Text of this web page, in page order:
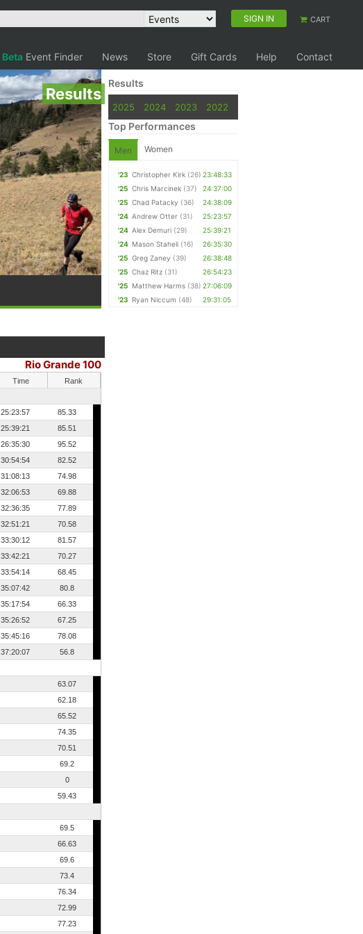
SIGN IN CART
Beta Event Finder News Store Gift Cards Help Contact
Results
Rio Grande 100
Time
Rank
25:23:57
85.33
25:39:21
85.51
26:35:30
95.52
30:54:54
82.52
31:08:13
74.98
32:06:53
69.88
32:36:35
77.89
32:51:21
70.58
33:30:12
81.57
33:42:21
70.27
33:54:14
68.45
35:07:42
80.8
35:17:54
66.33
35:26:52
67.25
35:45:16
78.08
37:20:07
56.8
63.07
62.18
65.52
74.35
70.51
69.2
0
59.43
69.5
66.63
69.6
73.4
76.34
72.99
77.23
Results
2025 2024 2023 2022
Top Performances
Men Women
'23 Christopher Kirk (26) 23:48:33
'25 Chris Marcinek (37)
24:37:00
'25 Chad Patacky (36)
24:38:09
'24 Andrew Otter (31)
25:23:57
'24 Alex Demuri (29)
25:39:21
'24 Mason Staheli (16)
26:35:30
'25 Greg Zaney (39)
26:38:48
'25 Chaz Ritz (31)
26:54:23
'25 Matthew Harms (38) 27:06:09
'23 Ryan Niccum (48) 29:31:05